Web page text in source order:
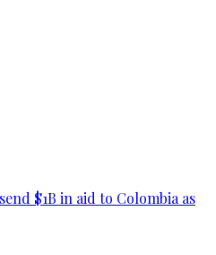
$1B in aid to Colombia as